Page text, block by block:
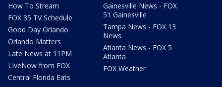
How To Stream
FOX 35 TV Schedule
Good Day Orlando
Orlando Matters
Late News at 11PM
LIveNow from FOX
Central Florida Eats
Gainesville News - FOX
51 Gainesville
Tampa News - FOX 13
News
Atlanta News - FOX 5
Atlanta
FOX Weather